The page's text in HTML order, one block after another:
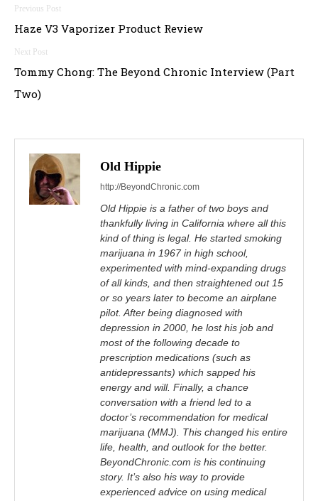
Post
navigation
Haze V3 Vaporizer Product Review
Tommy Chong: The Beyond Chronic Interview (Part
Two)
Old Hippie
http://BeyondChronic.com
Old Hippie is a father of two boys and
thankfully living in California where all this
kind of thing is legal. He started smoking
marijuana in 1967 in high school,
experimented with mind-expanding drugs
of all kinds, and then straightened out 15
or so years later to become an airplane
pilot. After being diagnosed with
depression in 2000, he lost his job and
most of the following decade to
prescription medications (such as
antidepressants) which sapped his
energy and will. Finally, a chance
conversation with a friend led to a
doctor’s recommendation for medical
marijuana (MMJ). This changed his entire
life, health, and outlook for the better.
BeyondChronic.com is his continuing
story. It’s also his way to provide
experienced advice on using medical